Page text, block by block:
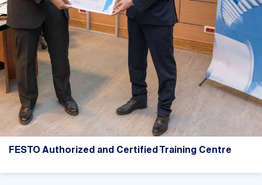
FESTO Authorized and Certified Training Centre